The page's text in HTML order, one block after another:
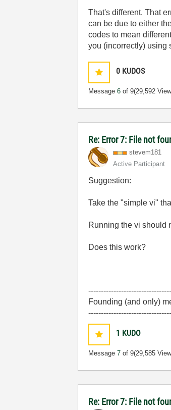
That's different. That
can be due to either
codes to mean
you (incorrectly) using
0 KUDOS
Message6 of 9(29,592
Re: Error 7: File not
stevem181
Active Participant
Suggestion:
Take the "simple vi"
Running the vi should
Does this work?
Founding (and only)
1 KUDO
Message7 of 9(29,585
Re: Error 7: File not